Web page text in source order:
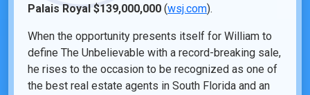
Palais Royal $139,000,000 (wsj.com).
When the opportunity presents itself for William to
define The Unbelievable with a record-breaking sale,
he rises to the occasion to be recognized as one of
the best real estate agents in South Florida and an